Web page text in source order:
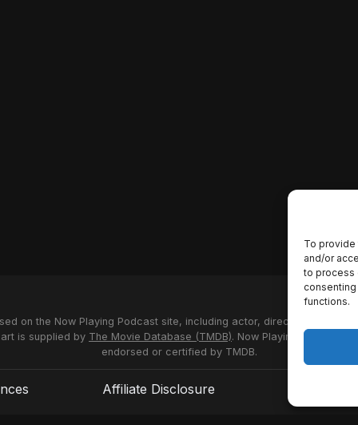
To
and/or
to process
functions.
on the Now Playing Podcast site, including actor, director and
is supplied by The Movie Database (TMDB). Now Playing Podcast
endorsed or certified by TMDB.
Affiliate Disclosure